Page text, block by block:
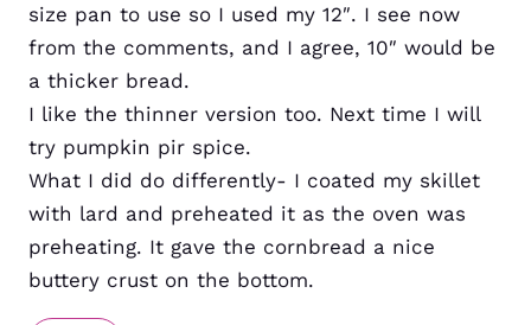
size pan to use so I used my 12″. I see now
from the comments, and I agree, 10″ would be
a thicker bread.
I like the thinner version too. Next time I will
try pumpkin pir spice.
What I did do differently- I coated my skillet
with lard and preheated it as the oven was
preheating. It gave the cornbread a nice
buttery crust on the bottom.